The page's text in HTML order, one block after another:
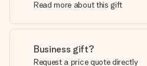
Read more about this gift
Business gift?
Request a price quote directly